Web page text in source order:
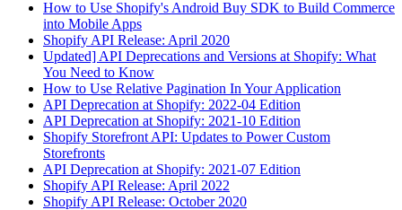
How to Use Shopify's Android Buy SDK to Build Commerce
into Mobile Apps
Shopify API Release: April 2020
Updated] API Deprecations and Versions at Shopify: What
You Need to Know
How to Use Relative Pagination In Your Application
API Deprecation at Shopify: 2022-04 Edition
API Deprecation at Shopify: 2021-10 Edition
Shopify Storefront API: Updates to Power Custom
Storefronts
API Deprecation at Shopify: 2021-07 Edition
Shopify API Release: April 2022
Shopify API Release: October 2020